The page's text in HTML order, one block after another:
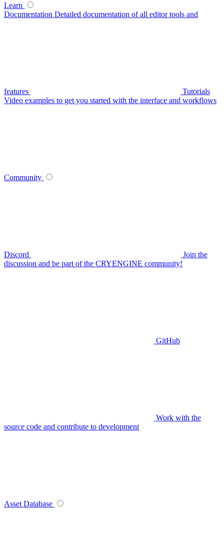
Learn
Documentation Detailed documentation of all editor tools and
features
Tutorials
Video examples to get you started with the interface and workflows
Community
Discord
Join the
discussion and be part of the CRYENGINE community!
GitHub
Work with the
source code and contribute to development
Asset Database